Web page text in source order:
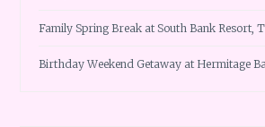
Family Spring Break at South Bank Resort,
Birthday Weekend Getaway at Hermitage